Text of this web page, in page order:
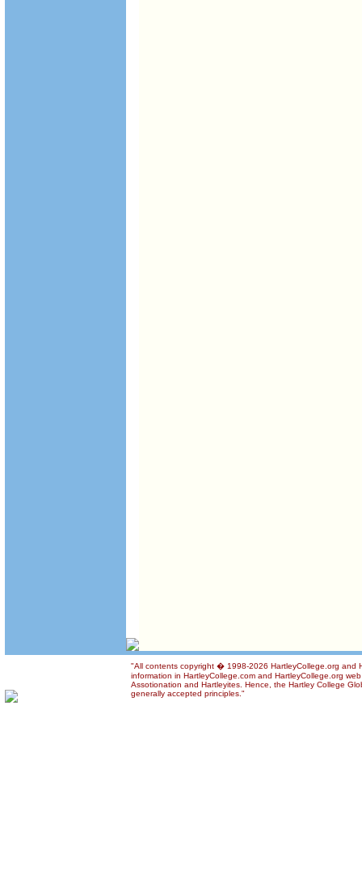
"All contents copyright � 1998-2026 HartleyCollege.org and
information in HartleyCollege.com and HartleyCollege.org
Assotionation and Hartleyites. Hence, the Hartley College
generally accepted principles."